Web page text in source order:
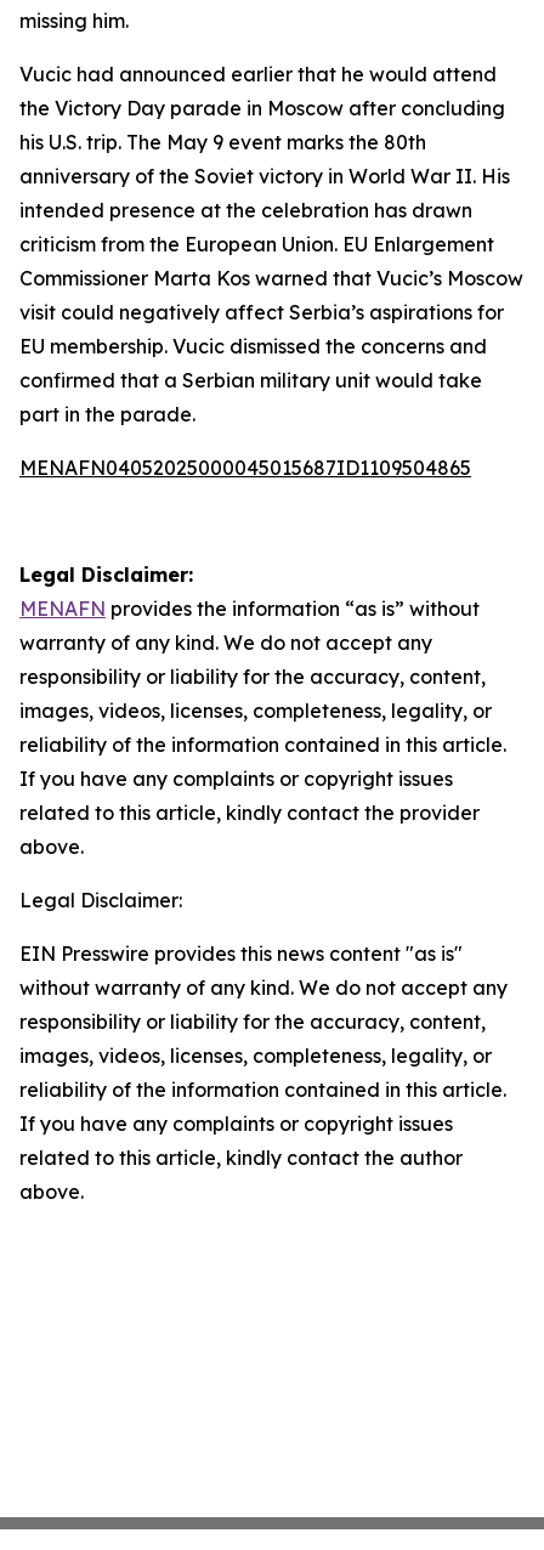
missing him.
Vucic had announced earlier that he would attend
the Victory Day parade in Moscow after concluding
his U.S. trip. The May 9 event marks the 80th
anniversary of the Soviet victory in World War II. His
intended presence at the celebration has drawn
criticism from the European Union. EU Enlargement
Commissioner Marta Kos warned that Vucic’s Moscow
visit could negatively affect Serbia’s aspirations for
EU membership. Vucic dismissed the concerns and
confirmed that a Serbian military unit would take
part in the parade.
MENAFN04052025000045015687ID1109504865
Legal Disclaimer:
MENAFN provides the information “as is” without
warranty of any kind. We do not accept any
responsibility or liability for the accuracy, content,
images, videos, licenses, completeness, legality, or
reliability of the information contained in this article.
If you have any complaints or copyright issues
related to this article, kindly contact the provider
above.
Legal Disclaimer:
EIN Presswire provides this news content "as is"
without warranty of any kind. We do not accept any
responsibility or liability for the accuracy, content,
images, videos, licenses, completeness, legality, or
reliability of the information contained in this article.
If you have any complaints or copyright issues
related to this article, kindly contact the author
above.